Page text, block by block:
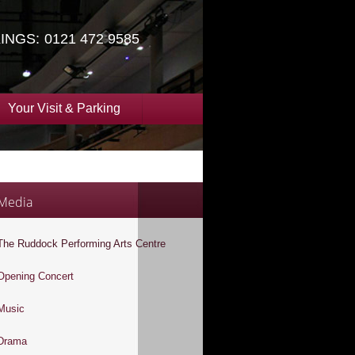
0121 472 9585
Your Visit & Parking
Ruddock Performing Arts Centre
Concert